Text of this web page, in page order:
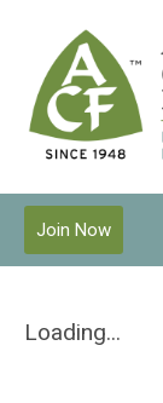
Join Now
Loading...